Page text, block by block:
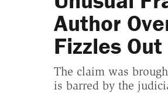
Author
Fizzles Out
The claim was
is barred by the